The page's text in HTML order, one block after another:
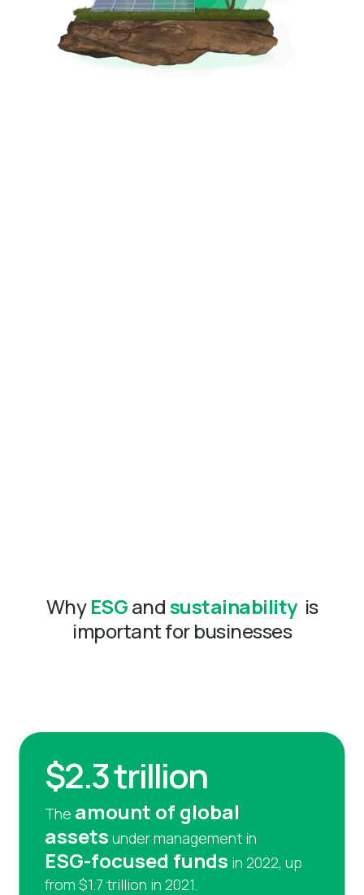
WhyESGandsustainabilityis
important for businesses
$2.3 trillion
The amount of global
assets under management in
ESG-focused funds in 2022, up
from $1.7 trillion in 2021.